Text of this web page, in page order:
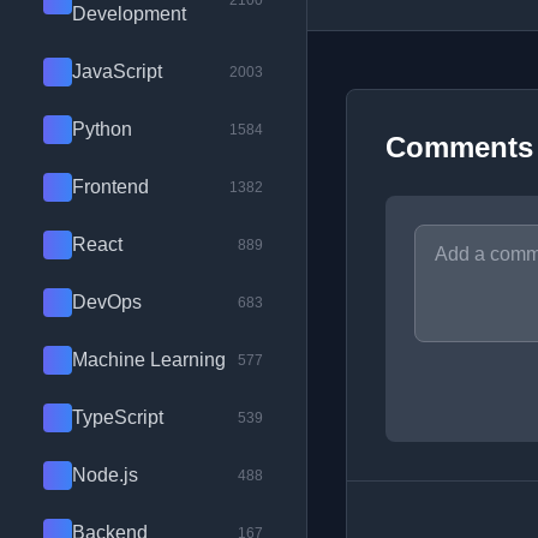
Development
JavaScript 2003
Python 1584
Frontend 1382
React 889
DevOps 683
Machine Learning 577
TypeScript 539
Node.js 488
Backend 167
Comments